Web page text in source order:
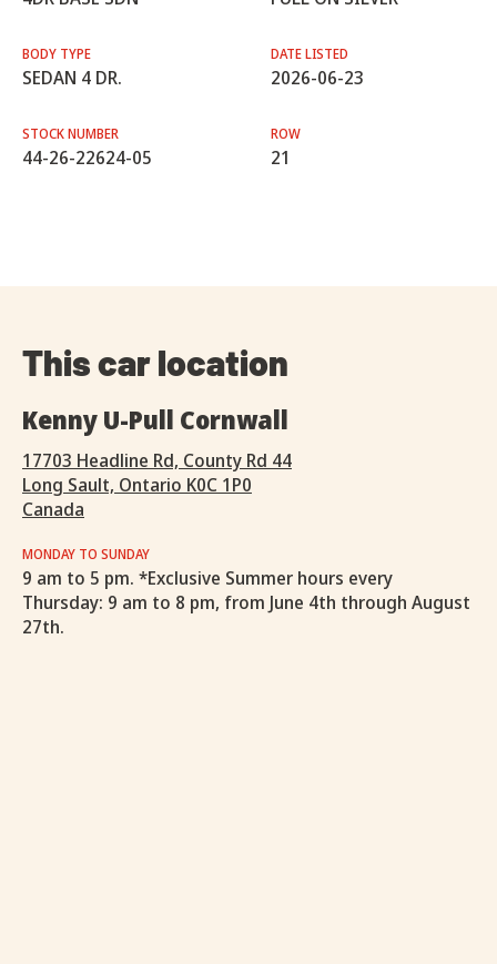
BODY TYPE
SEDAN 4 DR.
DATE LISTED
2026-06-23
STOCK NUMBER
44-26-22624-05
ROW
21
This car location
Kenny U-Pull Cornwall
17703 Headline Rd, County Rd 44
Long Sault, Ontario K0C 1P0
Canada
MONDAY TO SUNDAY
9 am to 5 pm. *Exclusive Summer hours every
Thursday: 9 am to 8 pm, from June 4th through August
27th.